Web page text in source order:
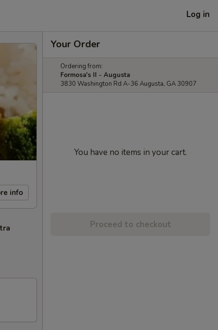
Log in
info
Your Order
Ordering from:
Formosa's II - Augusta
3830 Washington Rd A-36 Augusta, GA 30907
You have no items in your cart.
Proceed to checkout